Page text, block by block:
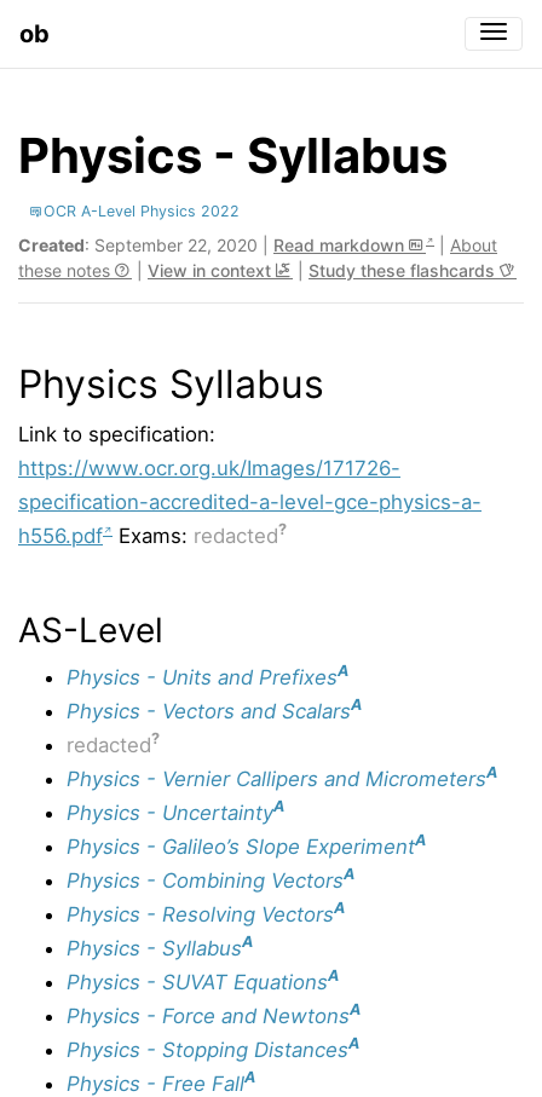
ob
Physics - Syllabus
OCR A-Level Physics 2022
Created: September 22, 2020 | Read markdown
About
these notes
View in context Study these flashcards
Physics Syllabus
Link to specification:
https://www.ocr.org.uk/Images/171726-
specification-accredited-a-level-gce-physics-a-
h556.pdf
Exams: redacted?
AS-Level
Physics - Units and PrefixesA
Physics - Vectors and ScalarsA
redacted?
Physics - Vernier Callipers and MicrometersA
Physics - UncertaintyA
Physics - Galileo’s Slope ExperimentA
Physics - Combining VectorsA
Physics - Resolving VectorsA
Physics - SyllabusA
Physics - SUVAT EquationsA
Physics - Force and NewtonsA
Physics - Stopping DistancesA
Physics - Free FallA